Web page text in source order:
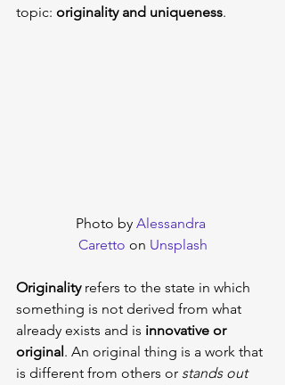
topic: originality and uniqueness.
Photo by Alessandra
Caretto on Unsplash
Originality refers to the state in which
something is not derived from what
already exists and is innovative or
original . An original thing is a work that
is different from others or stands out